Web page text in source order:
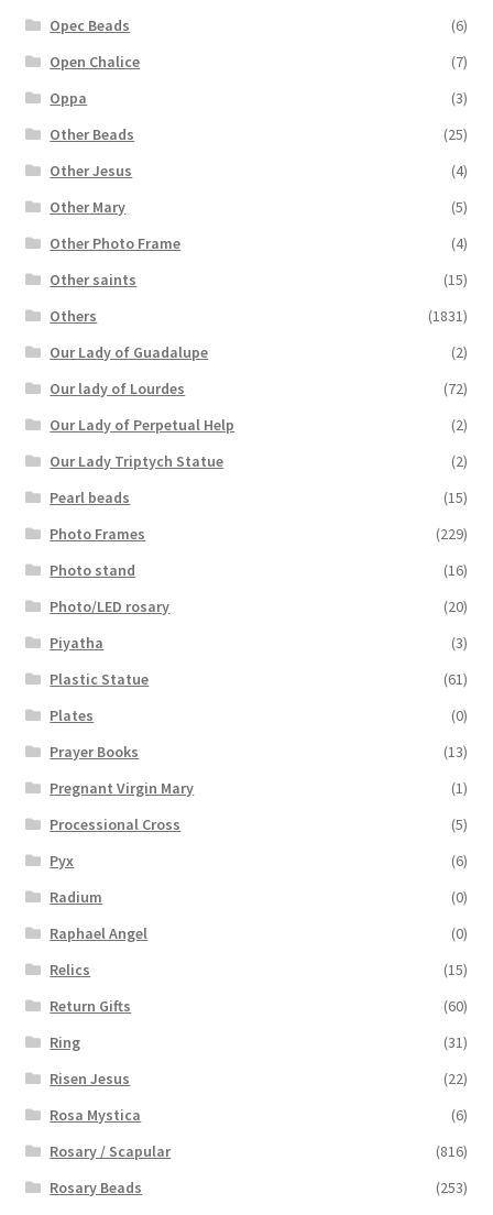
Opec Beads
(6)
Open Chalice
(7)
Oppa
(3)
Other Beads
(25)
Other Jesus
(4)
Other Mary
(5)
Other Photo Frame
(4)
Other saints
(15)
Others
(1831)
Our Lady of Guadalupe
(2)
Our lady of Lourdes
(72)
Our Lady of Perpetual Help
(2)
Our Lady Triptych Statue
(2)
Pearl beads
(15)
Photo Frames
(229)
Photo stand
(16)
Photo/LED rosary
(20)
Piyatha
(3)
Plastic Statue
(61)
Plates
(0)
Prayer Books
(13)
Pregnant Virgin Mary
(1)
Processional Cross
(5)
Pyx
(6)
Radium
(0)
Raphael Angel
(0)
Relics
(15)
Return Gifts
(60)
Ring
(31)
Risen Jesus
(22)
Rosa Mystica
(6)
Rosary / Scapular
(816)
Rosary Beads
(253)